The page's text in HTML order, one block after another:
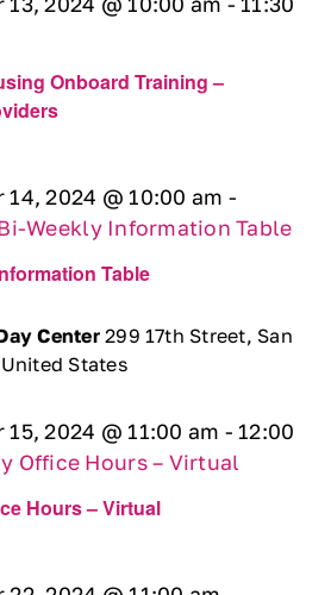
Onboard Training –
Table
14, 2024 @ 10:00 am -
Weekly Information Table
Center299 17th Street, San
States
Hours – Virtual
2024 @ 11:00 am - 12:00
Office Hours – Virtual